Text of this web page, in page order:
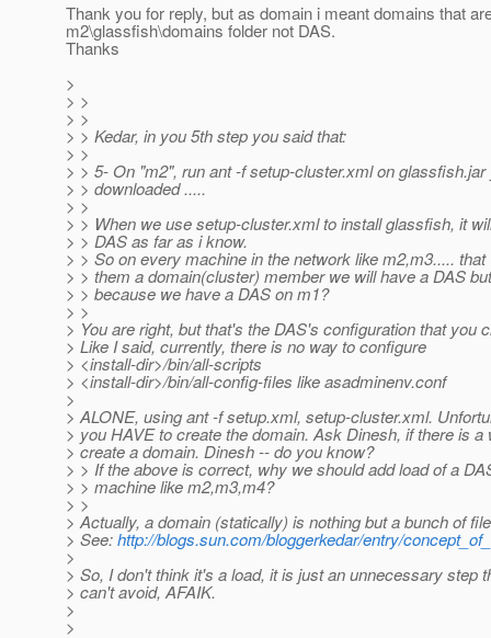
Thank you for reply, but as domain i meant domains that
m2\glassfish\domains folder not DAS.
Thanks
>
> >
> >
> > Kedar, in you 5th step you said that:
> >
> > 5- On "m2", run ant -f setup-cluster.xml on glassfish.jar
> > downloaded .....
> >
> > When we use setup-cluster.xml to install glassfish, it
> > DAS as far as i know.
> > So on every machine in the network like m2,m3.....
> > them a domain(cluster) member we will have a DAS
> > because we have a DAS on m1?
> >
> You are right, but that's the DAS's configuration that you
> Like I said, currently, there is no way to configure
> <install-dir>/bin/all-scripts
> <install-dir>/bin/all-config-files like asadminenv.conf
>
> ALONE, using ant -f setup.xml, setup-cluster.xml.
> you HAVE to create the domain. Ask Dinesh, if there is a
> create a domain. Dinesh -- do you know?
> > If the above is correct, why we should add load of a
> > machine like m2,m3,m4?
> >
> Actually, a domain (statically) is nothing but a bunch of
> See:http://blogs.sun.com/bloggerkedar/entry/
>
> So, I don't think it's a load, it is just an unnecessary step
> can't avoid, AFAIK.
>
>